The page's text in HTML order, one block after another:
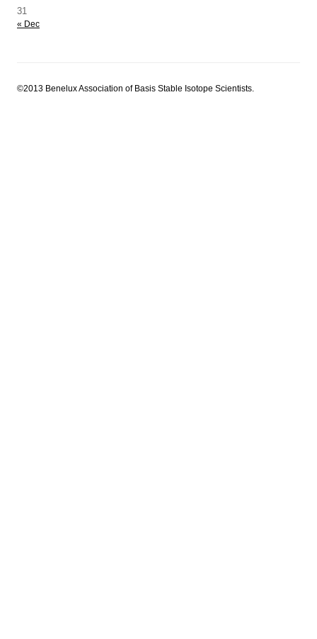
31
« Dec
©2013 Benelux Association of Basis Stable Isotope Scientists.